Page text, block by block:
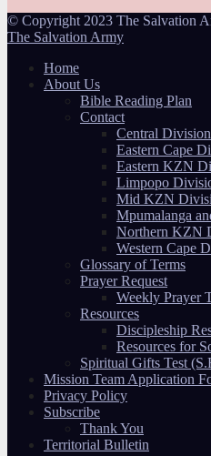
© Copyright 2023 The Salvation
The Salvation Army
Home
About Us
Bible Reading Plan
Contact
Central Division
Eastern Cape
Eastern KZN
Limpopo
Mid KZN
Mpumalanga
Northern KZN
Western Cape
Glossary of Terms
Prayer Request
Weekly Prayer
Resources
Discipleship
Resources for
Spiritual Gifts Test
Mission Team Application
Privacy Policy
Subscribe
Thank You
Territorial Bulletin